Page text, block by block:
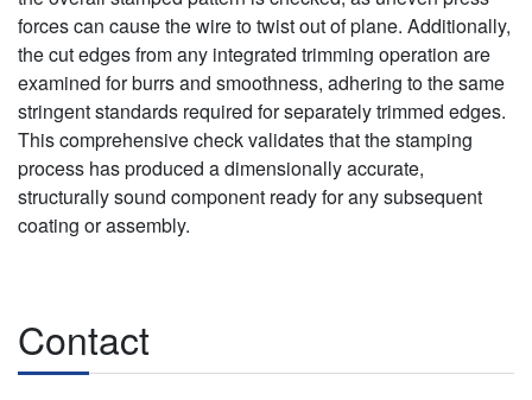
forces can cause the wire to twist out of plane. Additionally,
the cut edges from any integrated trimming operation are
examined for burrs and smoothness, adhering to the same
stringent standards required for separately trimmed edges.
This comprehensive check validates that the stamping
process has produced a dimensionally accurate,
structurally sound component ready for any subsequent
coating or assembly.
Contact